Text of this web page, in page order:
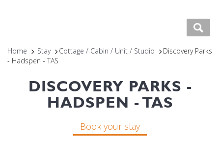
Home Stay Cottage / Cabin / Unit / Studio
Discovery Parks
- Hadspen - TAS
DISCOVERY PARKS -
HADSPEN - TAS
Book your stay